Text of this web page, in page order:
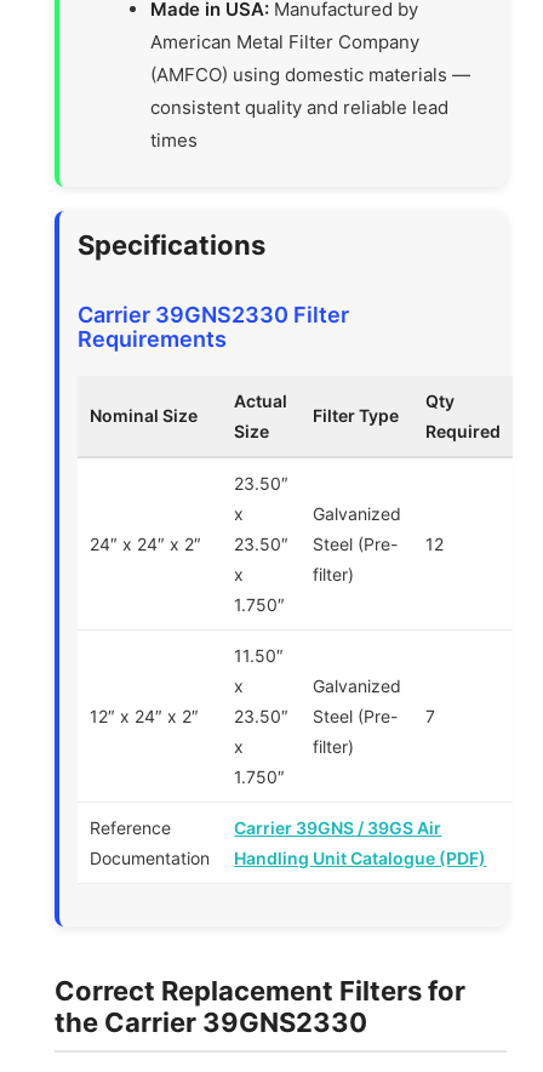
Made in USA: Manufactured by
American Metal Filter Company
(AMFCO) using domestic materials —
consistent quality and reliable lead
times
Specifications
Carrier 39GNS2330 Filter
Requirements
Nominal Size
Actual
Size
Filter Type
Qty
Required
24″ x 24″ x 2″
23.50″
x
23.50″
x
1.750″
Galvanized
Steel (Pre-
filter)
12
12″ x 24″ x 2″
11.50″
x
23.50″
x
1.750″
Galvanized
Steel (Pre-
filter)
7
Reference
Documentation
Carrier 39GNS / 39GS Air
Handling Unit Catalogue (PDF)
Correct Replacement Filters for
the Carrier 39GNS2330